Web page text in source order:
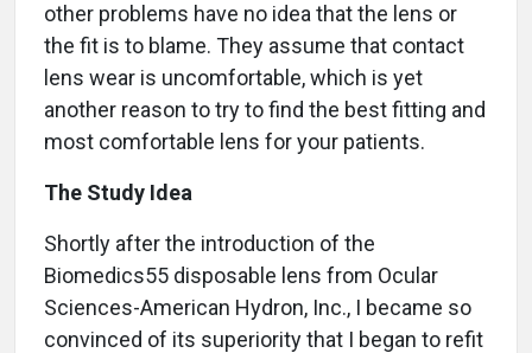
other problems have no idea that the lens or
the fit is to blame. They assume that contact
lens wear is uncomfortable, which is yet
another reason to try to find the best fitting and
most comfortable lens for your patients.
The Study Idea
Shortly after the introduction of the
Biomedics55 disposable lens from Ocular
Sciences-American Hydron, Inc., I became so
convinced of its superiority that I began to refit